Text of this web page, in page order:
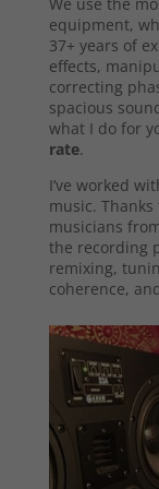
equipment,
37+ years of
effects,
correcting
spacious
what I do for
rate.
I’ve worked
music.
musicians
the recording
remixing,
coherence,